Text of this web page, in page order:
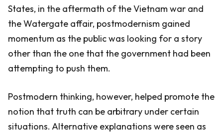
States, in the aftermath of the Vietnam war and
the Watergate affair, postmodernism gained
momentum as the public was looking for a story
other than the one that the government had been
attempting to push them.
Postmodern thinking, however, helped promote the
notion that truth can be arbitrary under certain
situations. Alternative explanations were seen as